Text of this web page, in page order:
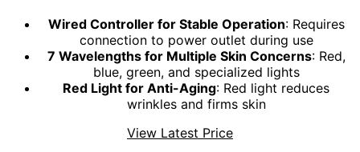
Wired Controller for Stable Operation: Requires
connection to power outlet during use
7 Wavelengths for Multiple Skin Concerns: Red,
blue, green, and specialized lights
Red Light for Anti-Aging: Red light reduces
wrinkles and firms skin
View Latest Price